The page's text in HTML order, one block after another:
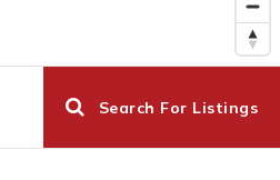
Search For Listings